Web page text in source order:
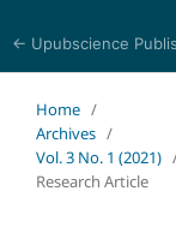
← Upubscience
Home /
Archives /
Vol. 3 No. 1 (2021)
Research Article